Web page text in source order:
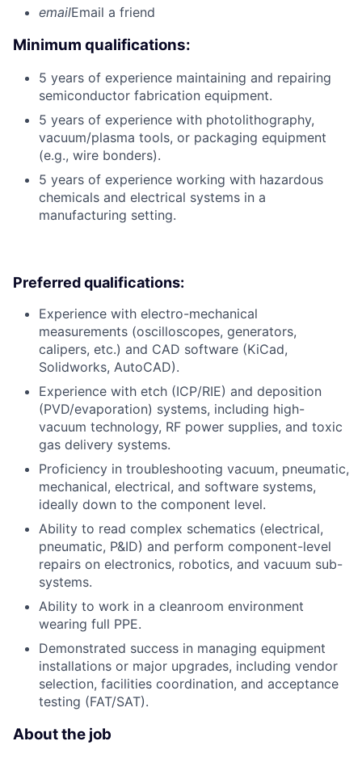
emailEmail a friend
Minimum qualifications:
5 years of experience maintaining and repairing
semiconductor fabrication equipment.
5 years of experience with photolithography,
vacuum/plasma tools, or packaging equipment
(e.g., wire bonders).
5 years of experience working with hazardous
chemicals and electrical systems in a
manufacturing setting.
Preferred qualifications:
Experience with electro-mechanical
measurements (oscilloscopes, generators,
calipers, etc.) and CAD software (KiCad,
Solidworks, AutoCAD).
Experience with etch (ICP/RIE) and deposition
(PVD/evaporation) systems, including high-
vacuum technology, RF power supplies, and toxic
gas delivery systems.
Proficiency in troubleshooting vacuum, pneumatic,
mechanical, electrical, and software systems,
ideally down to the component level.
Ability to read complex schematics (electrical,
pneumatic, P&ID) and perform component-level
repairs on electronics, robotics, and vacuum sub-
systems.
Ability to work in a cleanroom environment
wearing full PPE.
Demonstrated success in managing equipment
installations or major upgrades, including vendor
selection, facilities coordination, and acceptance
testing (FAT/SAT).
About the job